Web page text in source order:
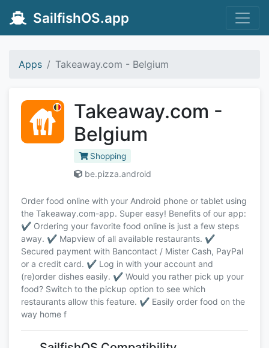
SailfishOS.app
Apps Takeaway.com - Belgium
Takeaway.com -
Belgium
Shopping
be.pizza.android
Order food online with your Android phone or tablet using
the Takeaway.com-app. Super easy! Benefits of our app:
✔️ Ordering your favorite food online is just a few steps
away. ✔️ Mapview of all available restaurants. ✔️
Secured payment with Bancontact / Mister Cash, PayPal
or a credit card. ✔️ Log in with your account and
(re)order dishes easily. ✔️ Would you rather pick up your
food? Switch to the pickup option to see which
restaurants allow this feature. ✔️ Easily order food on the
way home f